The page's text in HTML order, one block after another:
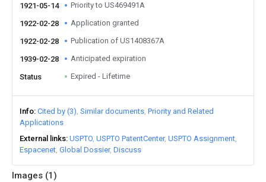
Images (1)
1921-05-14 Priority to US469491A
1922-02-28 Application granted
1922-02-28 Publication of US1408367A
1939-02-28 Anticipated expiration
Status Expired - Lifetime
Info Cited by (3) Similar documents Priority and Related
Applications
External links USPTO USPTO PatentCenter USPTO Assignment
Espacenet Global Dossier Discuss